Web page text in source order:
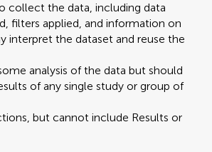
collect the data, including data
filters applied, and information on
interpret the dataset and reuse the
analysis of the data but should
of any single study or group of
but cannot include Results or